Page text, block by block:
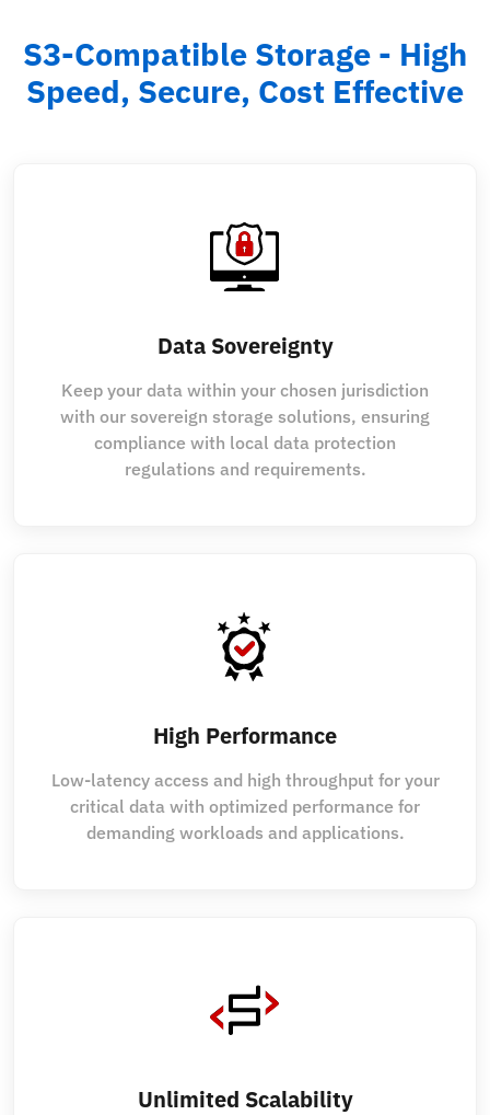
S3-Compatible Storage - High
Speed, Secure, Cost Effective
Data Sovereignty
Keep your data within your chosen jurisdiction
with our sovereign storage solutions, ensuring
compliance with local data protection
regulations and requirements.
High Performance
Low-latency access and high throughput for your
critical data with optimized performance for
demanding workloads and applications.
Unlimited Scalability